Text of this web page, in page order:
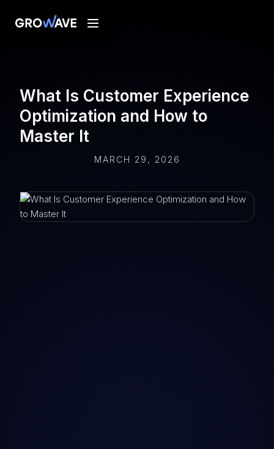
What Is Customer Experience
Optimization and How to
Master It
MARCH 29, 2026